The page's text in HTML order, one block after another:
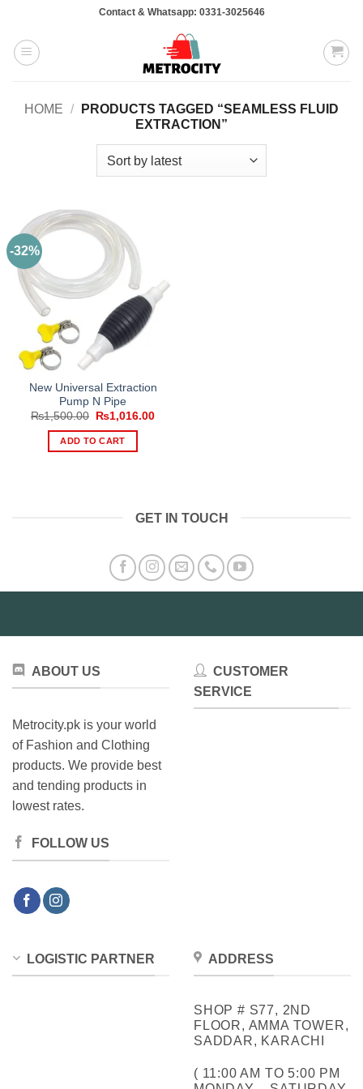
content
Contact & Whatsapp: 0331-3025646
HOME /
PRODUCTS TAGGED “SEAMLESS FLUID
EXTRACTION”
-32%
New Universal Extraction
Pump N Pipe
₨1,500.00
Original
was:
₨1,500.00.
₨1,016.00Current
ADD TO CART
GET IN TOUCH
ABOUT US
Metrocity.pk is your world
of Fashion and Clothing
products. We provide best
and tending products in
lowest rates.
FOLLOW US
CUSTOMER
SERVICE
LOGISTIC PARTNER ADDRESS
SHOP # S77, 2ND
FLOOR, AMMA TOWER,
SADDAR, KARACHI
( 11:00 AM TO 5:00 PM